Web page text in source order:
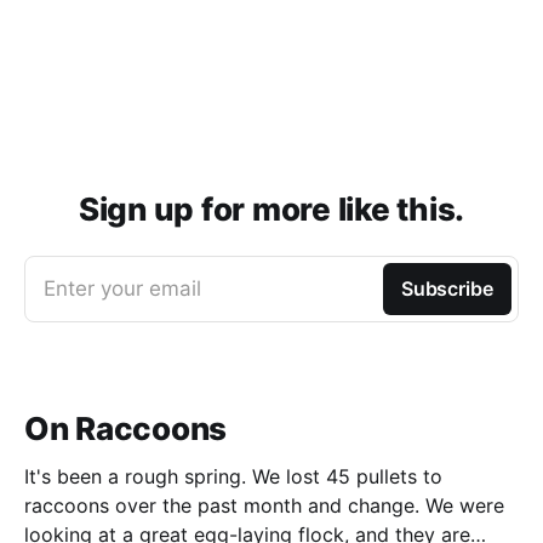
Sign up for more like this.
Enter your email Subscribe
On Raccoons
It's been a rough spring. We lost 45 pullets to
raccoons over the past month and change. We were
looking at a great egg-laying flock, and they are